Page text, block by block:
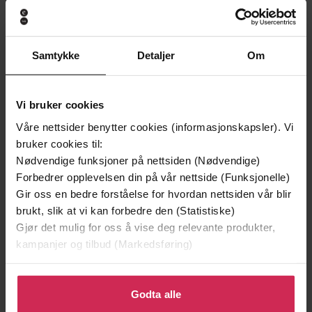
Samtykke Detaljer Om
Vi bruker cookies
Våre nettsider benytter cookies (informasjonskapsler). Vi
bruker cookies til:
Nødvendige funksjoner på nettsiden (Nødvendige)
Forbedrer opplevelsen din på vår nettside (Funksjonelle)
Gir oss en bedre forståelse for hvordan nettsiden vår blir
brukt, slik at vi kan forbedre den (Statistiske)
Gjør det mulig for oss å vise deg relevante produkter,
kampanjer og tilbud (Markedsføring)
Klikk på «Godta alle» for å gi oss ditt samtykke til å
bruke cookies for alle disse formålene. Du kan også
Godta alle
Undertittel A 1920s Bangalore Mystery
Harini Nagendra(forfatter)
Forlag Constable
Utgitt
Sjanger Krim
Serie The Bangalore Detectives Club Series
Språk English
Format epub
DRM-beskyttelse LCP
ISBN 9781408715222